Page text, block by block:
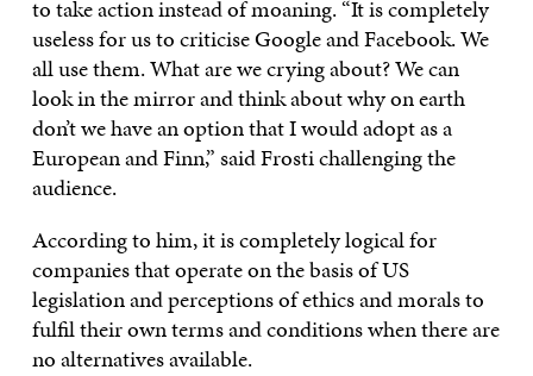
to take action instead of moaning. “It is completely
useless for us to criticise Google and Facebook. We
all use them. What are we crying about? We can
look in the mirror and think about why on earth
don’t we have an option that I would adopt as a
European and Finn,” said Frosti challenging the
audience.
According to him, it is completely logical for
companies that operate on the basis of US
legislation and perceptions of ethics and morals to
fulfil their own terms and conditions when there are
no alternatives available.